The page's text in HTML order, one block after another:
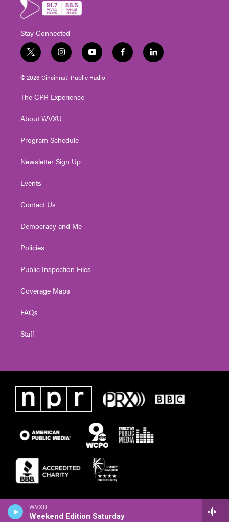
WVXU
Weekend Edition Saturday
Stay Connected
t
w
i
t
e
i
n
s
t
g
a
y
o
u
t
f
a
l
i
© 2026 Cincinnati Public Radio
The CPR Experience
About WVXU
Program Schedule
Newsletter Sign Up
Events
Contact Us
Democracy and Me
Policies
Public Inspection Files
Coverage Maps
FAQs
Staff